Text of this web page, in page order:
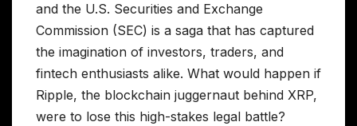
and the U.S. Securities and Exchange
Commission (SEC) is a saga that has captured
the imagination of investors, traders, and
fintech enthusiasts alike. What would happen if
Ripple, the blockchain juggernaut behind XRP,
were to lose this high-stakes legal battle?